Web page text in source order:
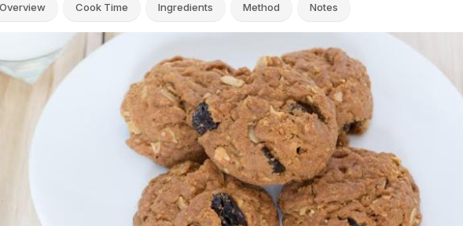
Overview Cook Time Ingredients Method Notes